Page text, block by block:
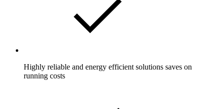
Highly reliable and energy efficient solutions saves on
running costs